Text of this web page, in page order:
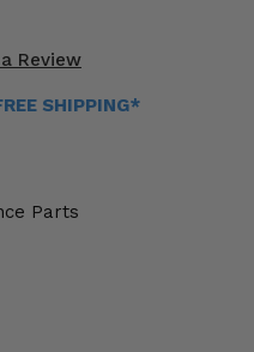
Review
SHIPPING*
Parts